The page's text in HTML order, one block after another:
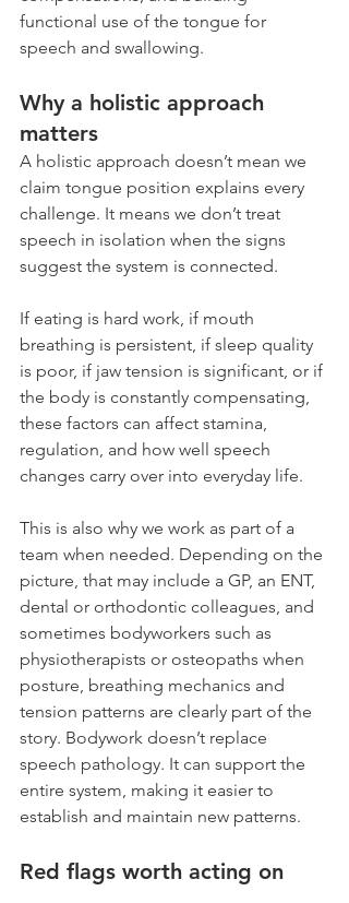
functional use of the tongue for
speech and swallowing.
Why a holistic approach
matters
A holistic approach doesn’t mean we
claim tongue position explains every
challenge. It means we don’t treat
speech in isolation when the signs
suggest the system is connected.
If eating is hard work, if mouth
breathing is persistent, if sleep quality
is poor, if jaw tension is significant, or if
the body is constantly compensating,
these factors can affect stamina,
regulation, and how well speech
changes carry over into everyday life.
This is also why we work as part of a
team when needed. Depending on the
picture, that may include a GP, an ENT,
dental or orthodontic colleagues, and
sometimes bodyworkers such as
physiotherapists or osteopaths when
posture, breathing mechanics and
tension patterns are clearly part of the
story. Bodywork doesn’t replace
speech pathology. It can support the
entire system, making it easier to
establish and maintain new patterns.
Red flags worth acting on